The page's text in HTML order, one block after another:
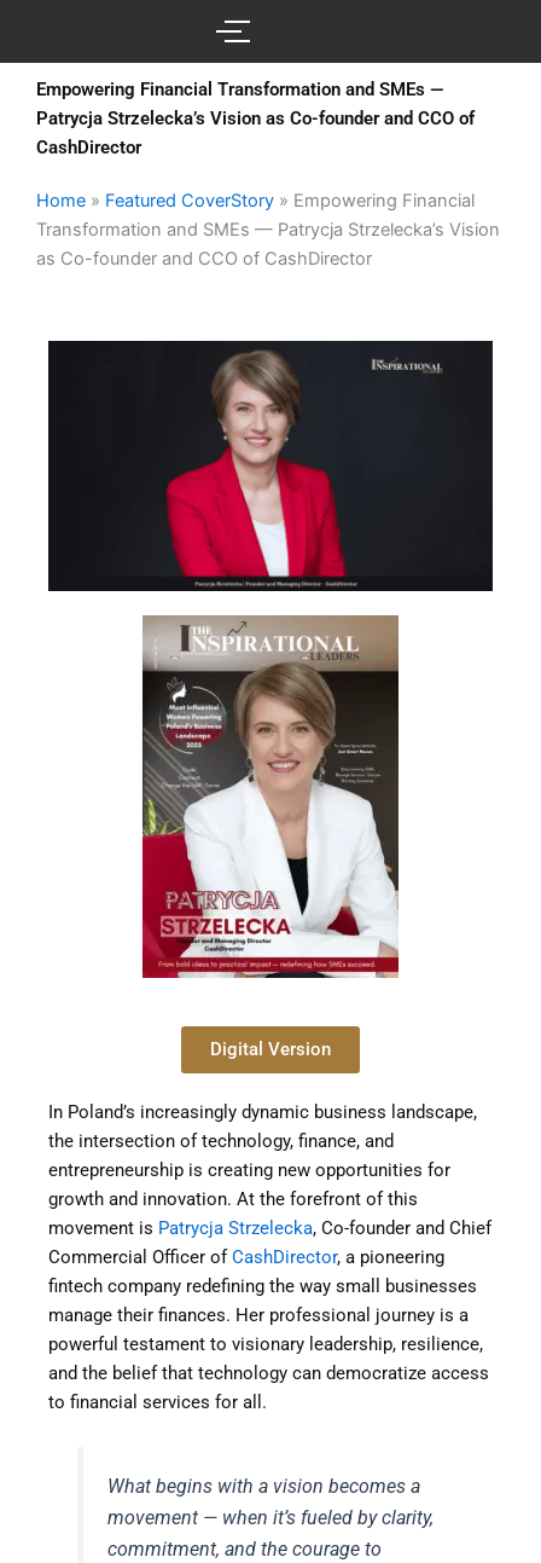
Empowering Financial Transformation and SMEs —
Patrycja Strzelecka’s Vision as Co-founder and CCO of
CashDirector
Home » Featured CoverStory » Empowering Financial
Transformation and SMEs — Patrycja Strzelecka’s Vision
as Co-founder and CCO of CashDirector
Digital Version
In Poland’s increasingly dynamic business landscape,
the intersection of technology, finance, and
entrepreneurship is creating new opportunities for
growth and innovation. At the forefront of this
movement is Patrycja Strzelecka, Co-founder and Chief
Commercial Officer ofCashDirector, a pioneering
fintech company redefining the way small businesses
manage their finances. Her professional journey is a
powerful testament to visionary leadership, resilience,
and the belief that technology can democratize access
to financial services for all.
What begins with a vision becomes a
movement — when it’s fueled by clarity,
commitment, and the courage to